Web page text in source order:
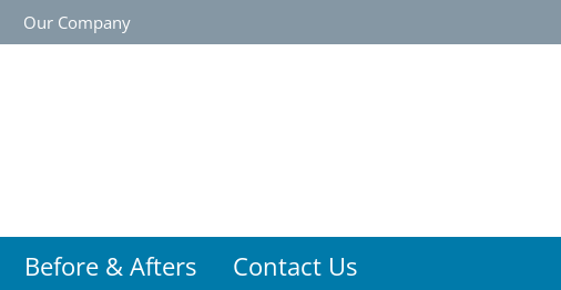
Our Company
Before & Afters Contact Us